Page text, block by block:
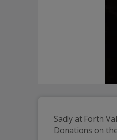
Sadly at Forth
Donations on